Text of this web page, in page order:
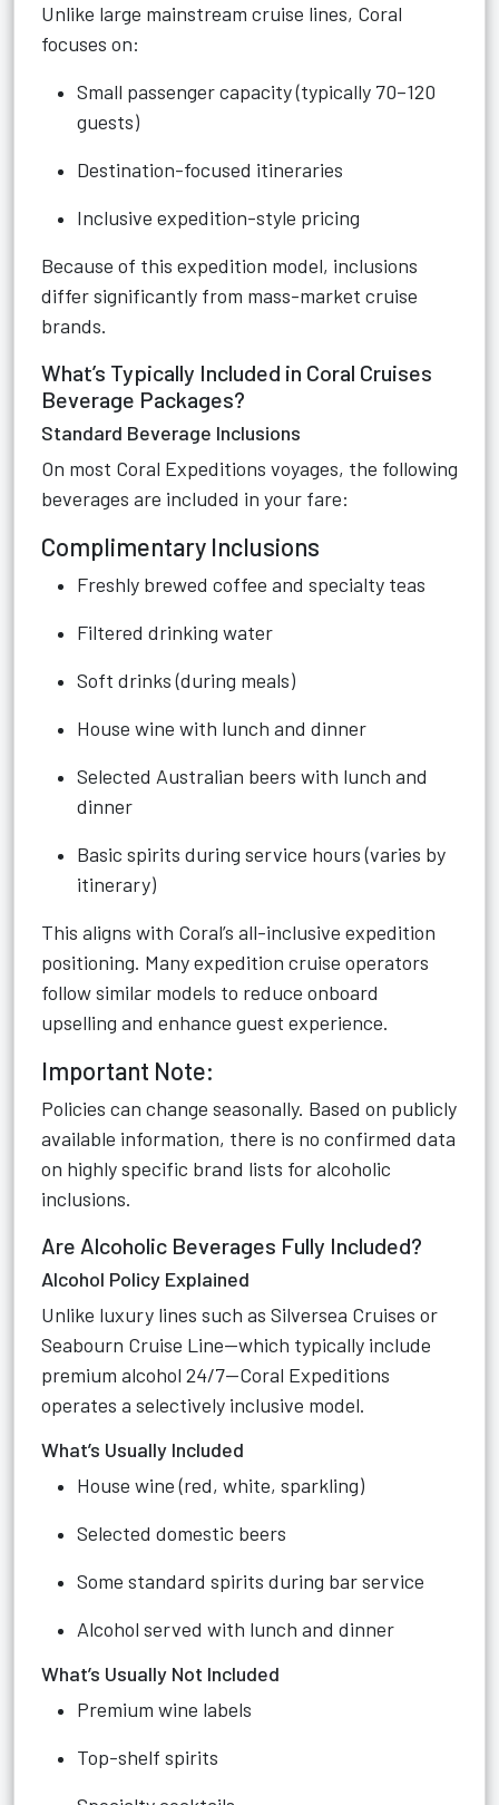
Unlike large mainstream cruise lines, Coral
focuses on:
Small passenger capacity (typically 70–120
guests)
Destination-focused itineraries
Inclusive expedition-style pricing
Because of this expedition model, inclusions
differ significantly from mass-market cruise
brands.
What’s Typically Included in Coral Cruises
Beverage Packages?
Standard Beverage Inclusions
On most Coral Expeditions voyages, the following
beverages are included in your fare:
Complimentary Inclusions
Freshly brewed coffee and specialty teas
Filtered drinking water
Soft drinks (during meals)
House wine with lunch and dinner
Selected Australian beers with lunch and
dinner
Basic spirits during service hours (varies by
itinerary)
This aligns with Coral’s all-inclusive expedition
positioning. Many expedition cruise operators
follow similar models to reduce onboard
upselling and enhance guest experience.
Important Note:
Policies can change seasonally. Based on publicly
available information, there is no confirmed data
on highly specific brand lists for alcoholic
inclusions.
Are Alcoholic Beverages Fully Included?
Alcohol Policy Explained
Unlike luxury lines such as Silversea Cruises or
Seabourn Cruise Line—which typically include
premium alcohol 24/7—Coral Expeditions
operates a selectively inclusive model.
What’s Usually Included
House wine (red, white, sparkling)
Selected domestic beers
Some standard spirits during bar service
Alcohol served with lunch and dinner
What’s Usually Not Included
Premium wine labels
Top-shelf spirits